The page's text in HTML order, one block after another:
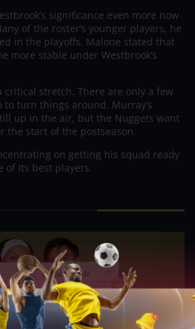
significance even more now
of the roster’s younger players, he
in the playoffs. Malone stated that
more stable under Westbrook’s
critical stretch. There are only a few
turn things around. Murray’s
up in the air, but the Nuggets want
the start of the postseason.
on getting his squad ready
of its best players.